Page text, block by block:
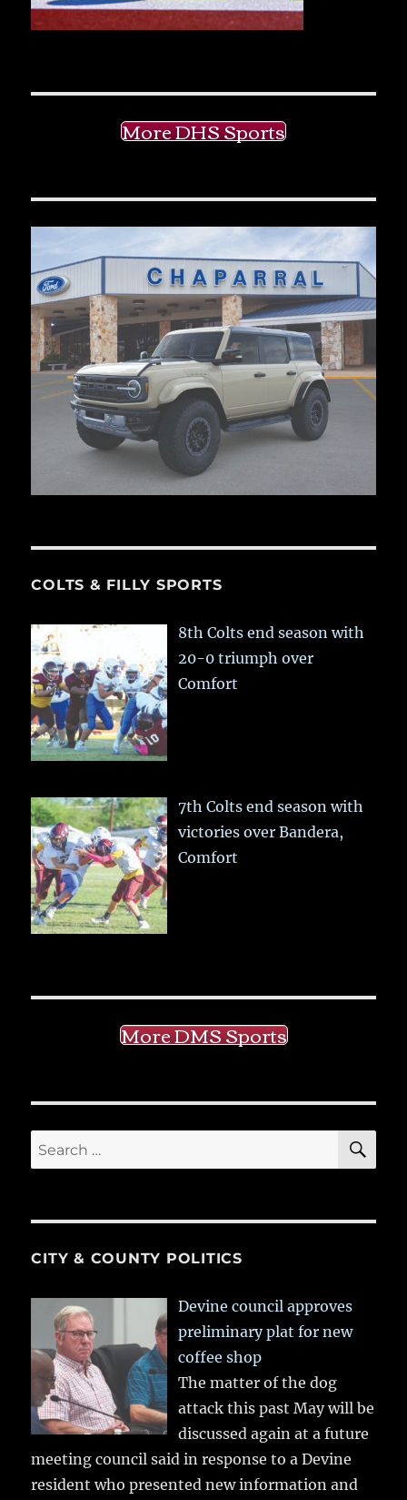
More DHS Sports
COLTS & FILLY SPORTS
8th Colts end season with
20-0 triumph over
Comfort
7th Colts end season with
victories over Bandera,
Comfort
More DMS Sports
Search
for:
CITY & COUNTY POLITICS
Devine council approves
preliminary plat for new
coffee shop
The matter of the dog
attack this past May will be
discussed again at a future
meeting council said in response to a Devine
resident who presented new information and